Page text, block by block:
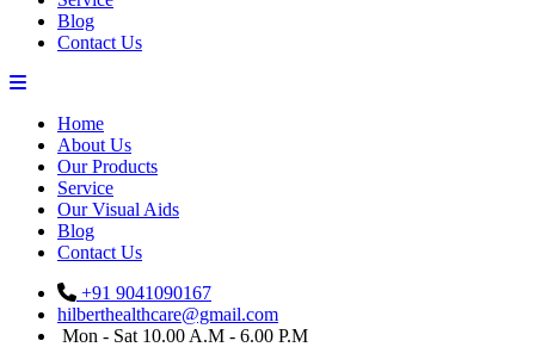
Blog
Contact Us
Home
About Us
Our Products
Service
Our Visual Aids
Blog
Contact Us
+91 9041090167
hilberthealthcare@gmail.com
Mon - Sat 10.00 A.M - 6.00 P.M